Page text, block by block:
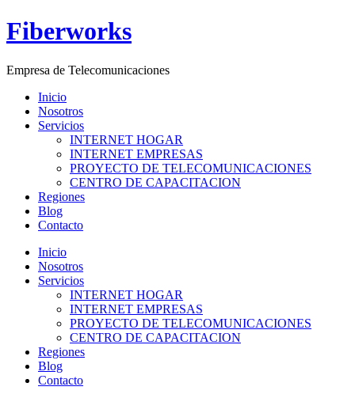
Ir
al
Fiberworks
Empresa de Telecomunicaciones
Inicio
Nosotros
Servicios
INTERNET HOGAR
INTERNET EMPRESAS
PROYECTO DE TELECOMUNICACIONES
CENTRO DE CAPACITACION
Regiones
Blog
Contacto
Menú
Inicio
Nosotros
Servicios
INTERNET HOGAR
INTERNET EMPRESAS
PROYECTO DE TELECOMUNICACIONES
CENTRO DE CAPACITACION
Regiones
Blog
Contacto